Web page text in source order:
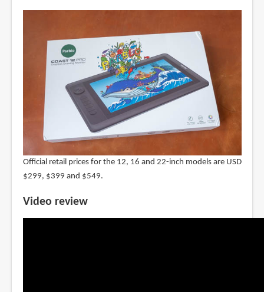
Official retail prices for the 12, 16 and 22-inch models are USD
$299, $399 and $549.
Video review